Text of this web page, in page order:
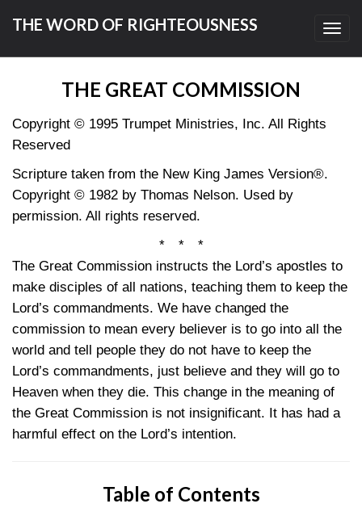
THE WORD OF RIGHTEOUSNESS
THE GREAT COMMISSION
Copyright © 1995 Trumpet Ministries, Inc. All Rights
Reserved
Scripture taken from the New King James Version®.
Copyright © 1982 by Thomas Nelson. Used by
permission. All rights reserved.
* * *
The Great Commission instructs the Lord’s apostles to
make disciples of all nations, teaching them to keep the
Lord’s commandments. We have changed the
commission to mean every believer is to go into all the
world and tell people they do not have to keep the
Lord’s commandments, just believe and they will go to
Heaven when they die. This change in the meaning of
the Great Commission is not insignificant. It has had a
harmful effect on the Lord’s intention.
Table of Contents